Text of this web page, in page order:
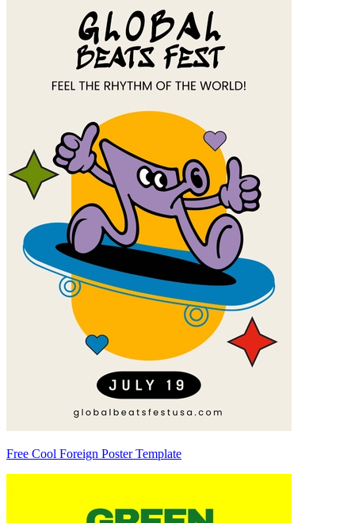
Free Cool Foreign Poster Template